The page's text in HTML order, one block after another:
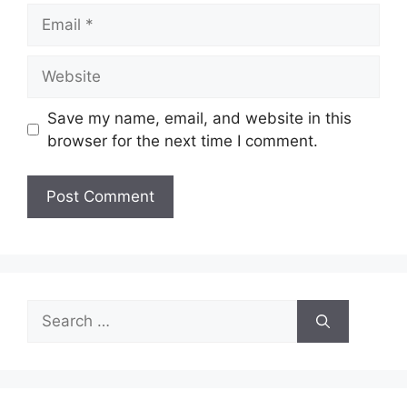
Save my name, email, and website in this
browser for the next time I comment.
Search
for: